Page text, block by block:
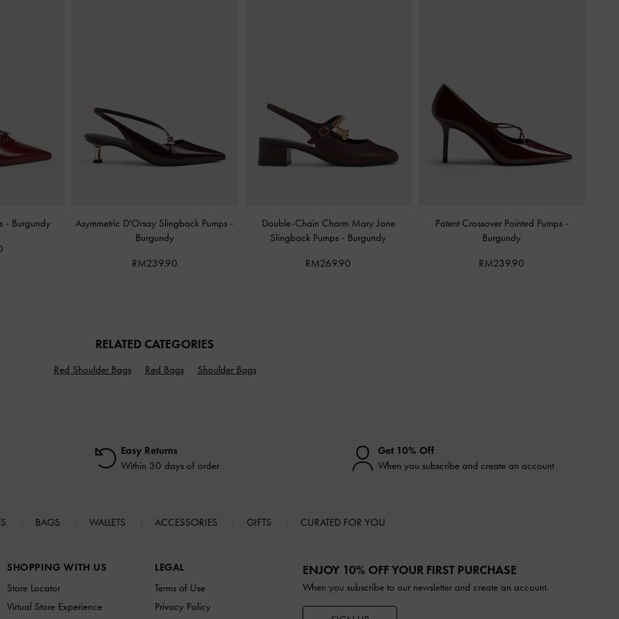
- Burgundy Asymmetric D'Orsay Slingback Pumps -
Burgundy
RM239.90
Double-Chain Charm Mary Jane
Slingback Pumps - Burgundy
RM269.90
Patent Crossover Pointed Pumps -
Burgundy
RM239.90
RELATED CATEGORIES
Red Shoulder Bags Red Bags Shoulder Bags
Easy Returns
Within 30 days of order
Get 10% Off
When you subscribe and create an account
BAGS WALLETS ACCESSORIES GIFTS CURATED FOR YOU
SHOPPING WITH US
Store Locator
Virtual Store Experience
LEGAL
Terms of Use
Privacy Policy
ENJOY 10% OFF YOUR FIRST PURCHASE
When you subscribe to our newsletter and create an account.